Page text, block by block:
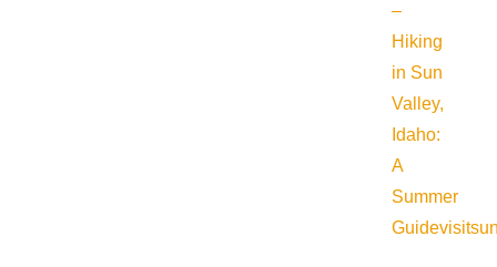
–
Hiking
in Sun
Valley,
Idaho:
A
Summer
Guide